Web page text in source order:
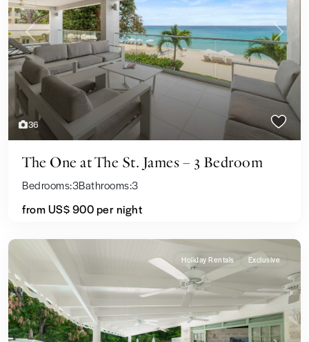
36
Previous Next
The One at The St. James – 3 Bedroom
Bedrooms:3Bathrooms:3
from US$ 900per night
Holiday Rentals Exclusive